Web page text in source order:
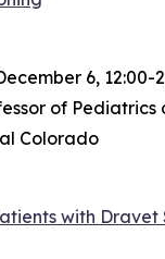
6, 12:00-
of
Colorado
with